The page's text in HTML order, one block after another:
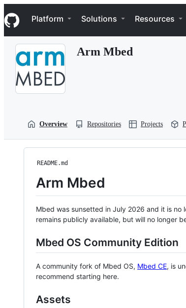
k
i
p
Navigation Menu
Platform Solutions Resources
Arm Mbed
Overview Repositories Projects
README.md
Arm Mbed
Mbed was sunsetted in July 2026 and it is no
remains publicly available, but will no longer
Mbed OS Community Edition
A community fork of Mbed OS, Mbed CE, is
recommend starting here.
Assets